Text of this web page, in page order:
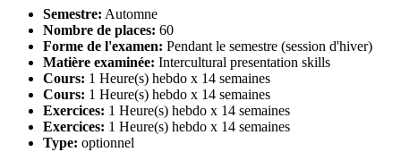
Semestre: Automne
Nombre de places: 60
Forme de l'examen: Pendant le semestre (session d'hiver)
Matière examinée: Intercultural presentation skills
Cours: 1 Heure(s) hebdo x 14 semaines
Cours: 1 Heure(s) hebdo x 14 semaines
Exercices: 1 Heure(s) hebdo x 14 semaines
Exercices: 1 Heure(s) hebdo x 14 semaines
Type: optionnel